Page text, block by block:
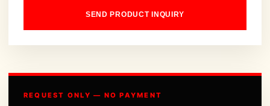
SEND PRODUCT INQUIRY
REQUEST ONLY — NO PAYMENT